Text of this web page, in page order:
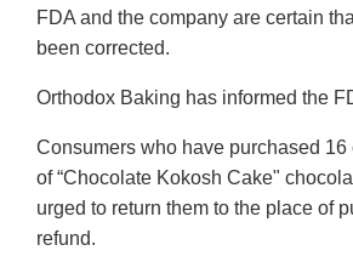
FDA and the company are certain
been corrected.
Orthodox Baking has informed the
Consumers who have purchased
of “Chocolate Kokosh Cake"
urged to return them to the place of
refund.